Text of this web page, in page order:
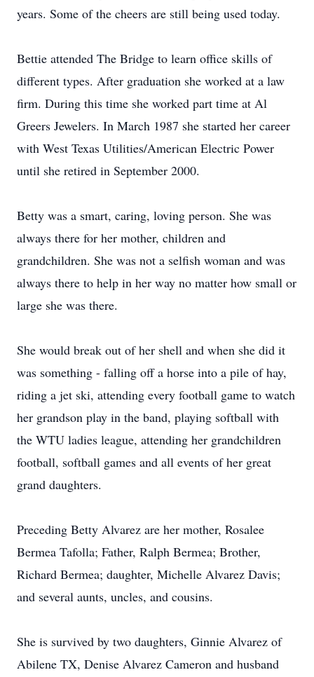
years. Some of the cheers are still being used today.
Bettie attended The Bridge to learn office skills of
different types. After graduation she worked at a law
firm. During this time she worked part time at Al
Greers Jewelers. In March 1987 she started her career
with West Texas Utilities/American Electric Power
until she retired in September 2000.
Betty was a smart, caring, loving person. She was
always there for her mother, children and
grandchildren. She was not a selfish woman and was
always there to help in her way no matter how small or
large she was there.
She would break out of her shell and when she did it
was something - falling off a horse into a pile of hay,
riding a jet ski, attending every football game to watch
her grandson play in the band, playing softball with
the WTU ladies league, attending her grandchildren
football, softball games and all events of her great
grand daughters.
Preceding Betty Alvarez are her mother, Rosalee
Bermea Tafolla; Father, Ralph Bermea; Brother,
Richard Bermea; daughter, Michelle Alvarez Davis;
and several aunts, uncles, and cousins.
She is survived by two daughters, Ginnie Alvarez of
Abilene TX, Denise Alvarez Cameron and husband